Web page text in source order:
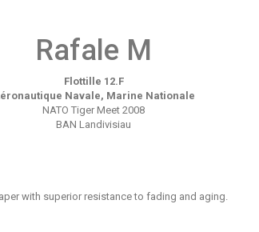
Rafale M
Flottille 12.F
Navale, Marine Nationale
NATO Tiger Meet 2008
BAN Landivisiau
with superior resistance to fading and aging.